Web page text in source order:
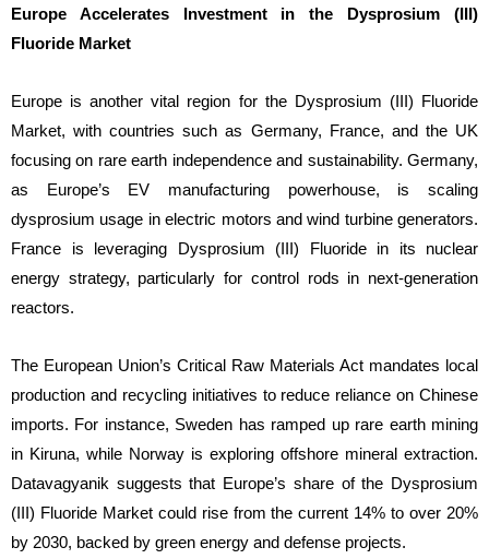
Europe Accelerates Investment in the Dysprosium (III)
Fluoride Market
Europe is another vital region for the Dysprosium (III) Fluoride
Market, with countries such as Germany, France, and the UK
focusing on rare earth independence and sustainability. Germany,
as Europe’s EV manufacturing powerhouse, is scaling
dysprosium usage in electric motors and wind turbine generators.
France is leveraging Dysprosium (III) Fluoride in its nuclear
energy strategy, particularly for control rods in next-generation
reactors.
The European Union’s Critical Raw Materials Act mandates local
production and recycling initiatives to reduce reliance on Chinese
imports. For instance, Sweden has ramped up rare earth mining
in Kiruna, while Norway is exploring offshore mineral extraction.
Datavagyanik suggests that Europe’s share of the Dysprosium
(III) Fluoride Market could rise from the current 14% to over 20%
by 2030, backed by green energy and defense projects.